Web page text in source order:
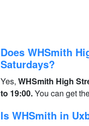
Does WHSmith
Saturdays?
Yes, WHSmith High
to 19:00.You can get
Is WHSmith in